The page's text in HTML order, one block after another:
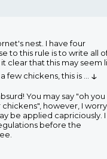
nest. I have four
to this rule is to write all
clear that this may seem
few chickens, this is
↓
You may say "oh you
however, I worry
be applied capriciously. I
before the